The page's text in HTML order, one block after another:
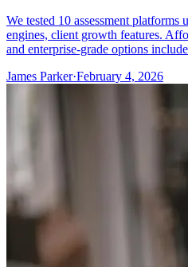
We tested 10 assessment
engines, client growth features.
and enterprise-grade options
James Parker·February 4, 2026